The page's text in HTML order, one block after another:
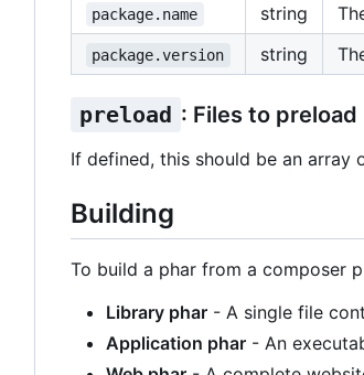
package.name string
package.version string
preload : Files to preload
If defined, this should be an array
Building
To build a phar from a composer
Library phar - A single file
Application phar - An